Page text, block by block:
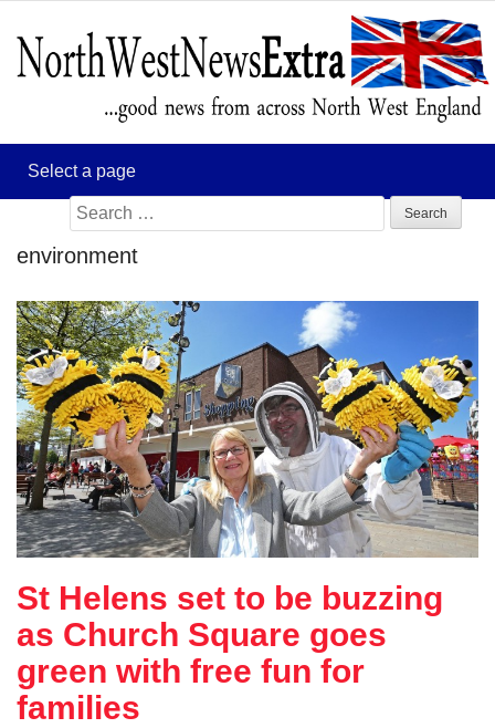
Search
for:
environment
St Helens set to be buzzing
as Church Square goes
green with free fun for
families